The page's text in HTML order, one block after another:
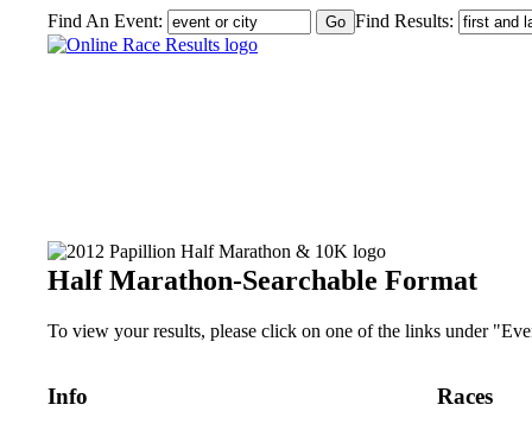
Find An Event: Find Results:
Half Marathon-Searchable Format
To view your results, please click on one of the links under
Info Races